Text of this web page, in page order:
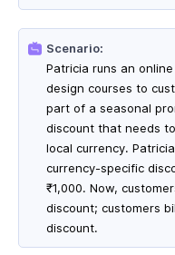
Scenario:
Patricia runs an
design courses to
part of a seasonal
discount that needs
local currency.
currency-specific
₹1,000. Now,
discount; customers
discount.